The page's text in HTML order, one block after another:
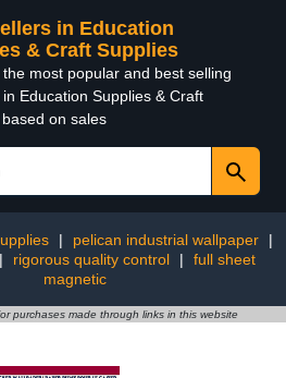
in Education
& Craft Supplies
the most popular and best selling
Education Supplies & Craft
on sales
| pelican industrial wallpaper
|
| rigorous quality control |
full sheet
magnetic
purchases made through links in this website